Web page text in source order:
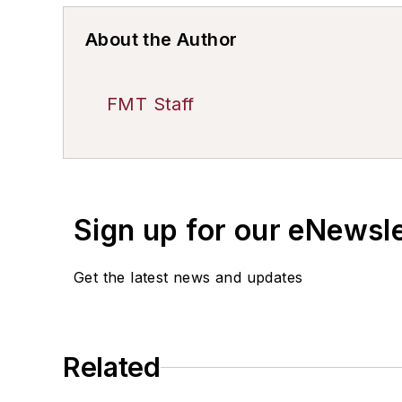
About the Author
FMT Staff
Sign up for our
Get the latest news and updates
Related